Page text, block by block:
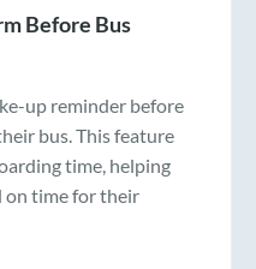
Before Bus
up reminder before
bus. This feature
time, helping
on time for their